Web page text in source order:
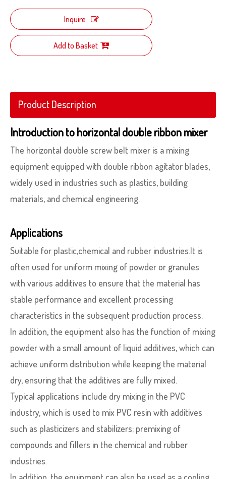
Inquire
Add to Basket
Product Description
Introduction to horizontal double ribbon mixer
The horizontal double screw belt mixer is a mixing
equipment equipped with double ribbon agitator blades,
widely used in industries such as plastics, building
materials, and chemical engineering.
Applications
Suitable for plastic,chemical and rubber industries.It is
often used for uniform mixing of powder or granules
with various additives to ensure that the material has
stable performance and excellent processing
characteristics in the subsequent production process.
In addition, the equipment also has the function of mixing
powder with a small amount of liquid additives, which can
achieve uniform distribution while keeping the material
dry, ensuring that the additives are fully mixed.
Typical applications include dry mixing in the PVC
industry, which is used to mix PVC resin with additives
such as plasticizers and stabilizers; premixing of
compounds and fillers in the chemical and rubber
industries.